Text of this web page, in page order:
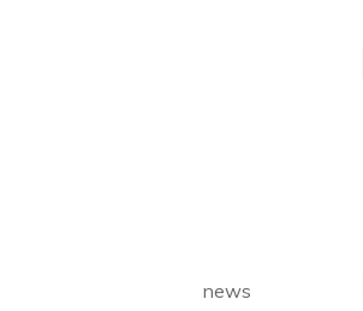
news